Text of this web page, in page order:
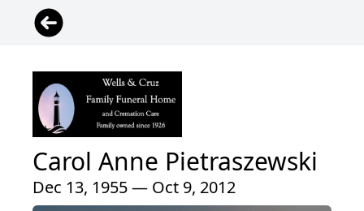
Carol Anne Pietraszewski
Dec 13, 1955 — Oct 9, 2012